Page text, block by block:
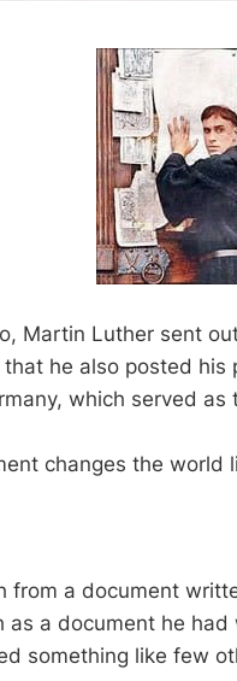
Martin Luther sent
that he also posted
which served
changes the world
from a document
as a document he
something like few